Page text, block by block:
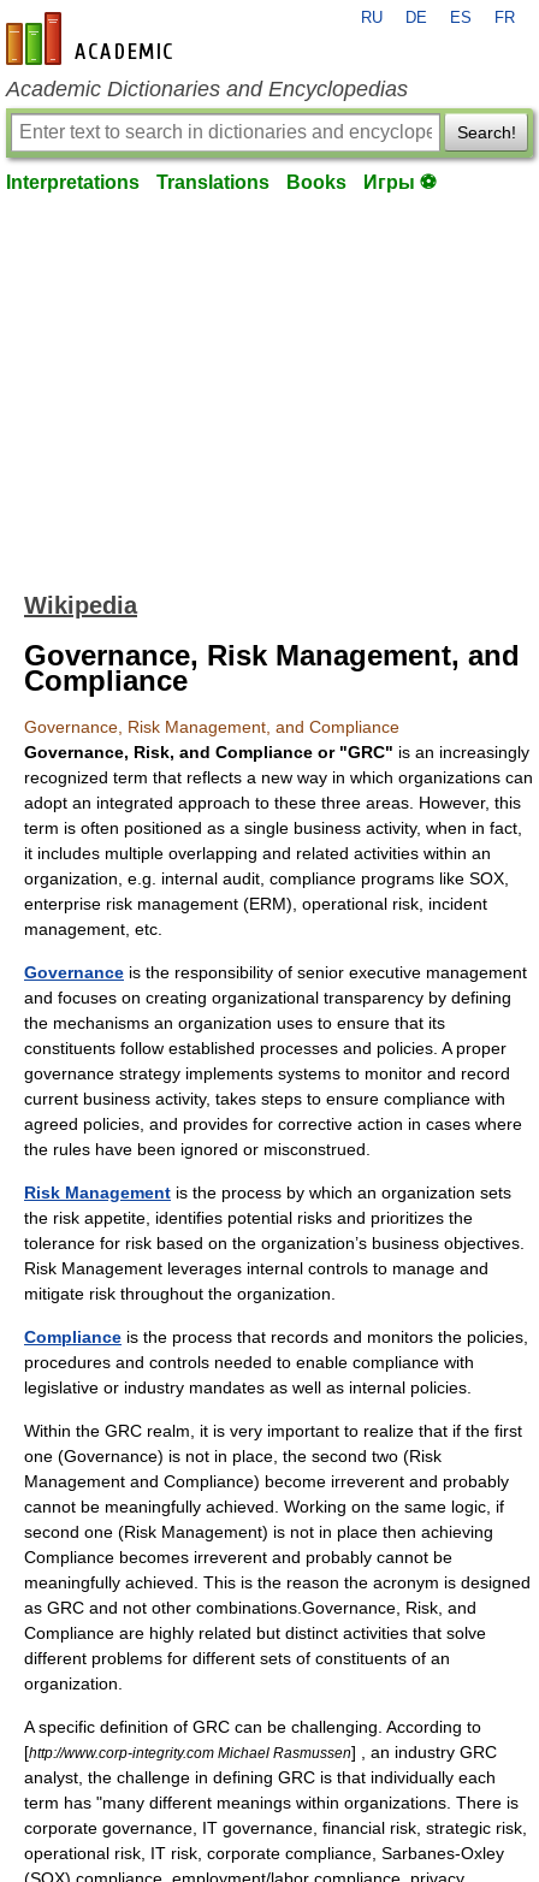
en-academic.com
RU DE ES FR
Academic Dictionaries and Encyclopedias
Search!
Interpretations Translations Books Игры ⚽
Wikipedia
Governance, Risk Management, and
Compliance
Governance, Risk Management, and Compliance
Governance, Risk, and Compliance or "GRC" is an increasingly
recognized term that reflects a new way in which organizations can
adopt an integrated approach to these three areas. However, this
term is often positioned as a single business activity, when in fact,
it includes multiple overlapping and related activities within an
organization, e.g. internal audit, compliance programs like SOX,
enterprise risk management (ERM), operational risk, incident
management, etc.
Governance is the responsibility of senior executive management
and focuses on creating organizational transparency by defining
the mechanisms an organization uses to ensure that its
constituents follow established processes and policies. A proper
governance strategy implements systems to monitor and record
current business activity, takes steps to ensure compliance with
agreed policies, and provides for corrective action in cases where
the rules have been ignored or misconstrued.
Risk Management is the process by which an organization sets
the risk appetite, identifies potential risks and prioritizes the
tolerance for risk based on the organization’s business objectives.
Risk Management leverages internal controls to manage and
mitigate risk throughout the organization.
Compliance is the process that records and monitors the policies,
procedures and controls needed to enable compliance with
legislative or industry mandates as well as internal policies.
Within the GRC realm, it is very important to realize that if the first
one (Governance) is not in place, the second two (Risk
Management and Compliance) become irreverent and probably
cannot be meaningfully achieved. Working on the same logic, if
second one (Risk Management) is not in place then achieving
Compliance becomes irreverent and probably cannot be
meaningfully achieved. This is the reason the acronym is designed
as GRC and not other combinations.Governance, Risk, and
Compliance are highly related but distinct activities that solve
different problems for different sets of constituents of an
organization.
A specific definition of GRC can be challenging. According to
[http://www.corp-integrity.com Michael Rasmussen] , an industry GRC
analyst, the challenge in defining GRC is that individually each
term has "many different meanings within organizations. There is
corporate governance, IT governance, financial risk, strategic risk,
operational risk, IT risk, corporate compliance, Sarbanes-Oxley